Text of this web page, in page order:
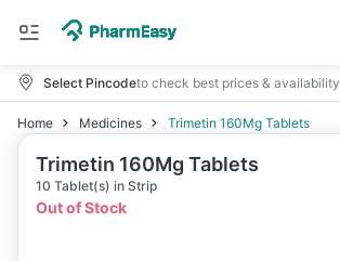
Select Pincodeto check best prices & availability
Home Medicines Trimetin 160Mg Tablets
Trimetin 160Mg Tablets
10 Tablet(s) in Strip
Out of Stock